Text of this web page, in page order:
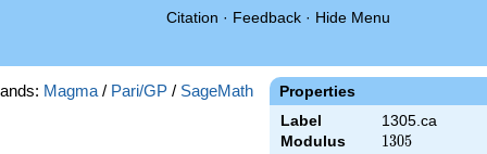
Citation · Feedback · Hide Menu
Properties
Label
1305.ca
Modulus
1305
1305
Magma / Pari/GP / SageMath